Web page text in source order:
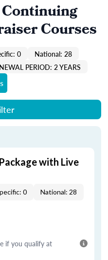
Courses
0
National: 28
PERIOD: 2 YEARS
with Live
0 National: 28
if you qualify at